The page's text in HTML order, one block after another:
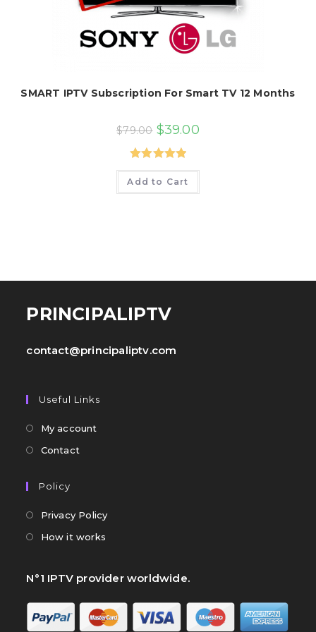
SMART IPTV Subscription For Smart TV 12 Months
$79.00 Original
price
was:
$79.00.
$39.00Current
Rated5.00
out of 5
Add to Cart
PRINCIPALIPTV
contact@principaliptv.com
Useful Links
My account
Contact
Policy
Privacy Policy
How it works
N°1 IPTV provider worldwide.